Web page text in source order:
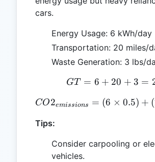
cars.
Energy Usage: 6 kWh/day
Transportation: 20 miles/
Waste Generation: 3 lbs/
GT = 6
GT = 6 + 20 + 3 =
CO2emissions = (6 × 0.5) + (
Tips:
Consider carpooling or
vehicles.